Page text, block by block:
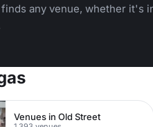
any venue, whether it's
Venues in Old Street